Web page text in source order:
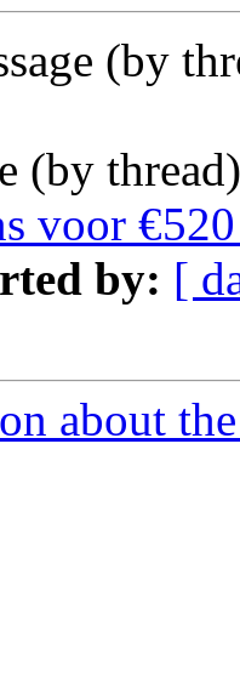
(by
(by
voor
by: [
about